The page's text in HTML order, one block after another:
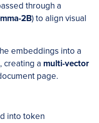
through a
2B) to align visual
embeddings into a
creating a multi-vector
page.
into token